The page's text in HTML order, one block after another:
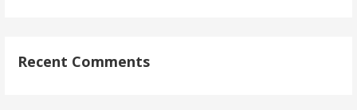
Recent Comments